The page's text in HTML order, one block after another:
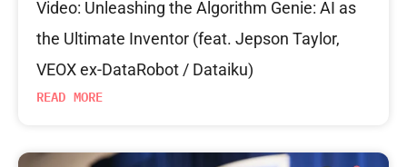
Video: Unleashing the Algorithm Genie: AI as
the Ultimate Inventor (feat. Jepson Taylor,
VEOX ex-DataRobot / Dataiku)
READ MORE